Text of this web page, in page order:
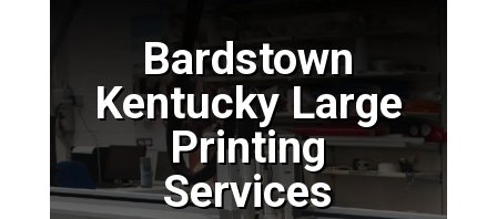
Bardstown
Kentucky Large
Printing
Services